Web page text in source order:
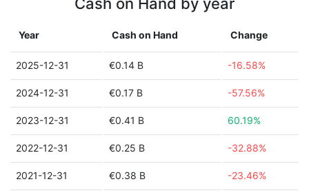
Year Cash on Hand Change
2025-12-31 €0.14 B -16.58%
2024-12-31 €0.17 B -57.56%
2023-12-31 €0.41 B 60.19%
2022-12-31 €0.25 B -32.88%
2021-12-31 €0.38 B -23.46%